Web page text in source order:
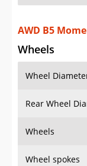
AWD B5
Wheels
Wheel
Rear Wheel
Wheels
Wheel spokes